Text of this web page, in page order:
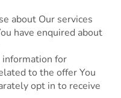
about Our services
have enquired about
for
to the offer You
opt in to receive